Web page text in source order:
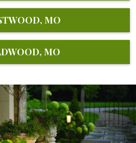
MO
MO